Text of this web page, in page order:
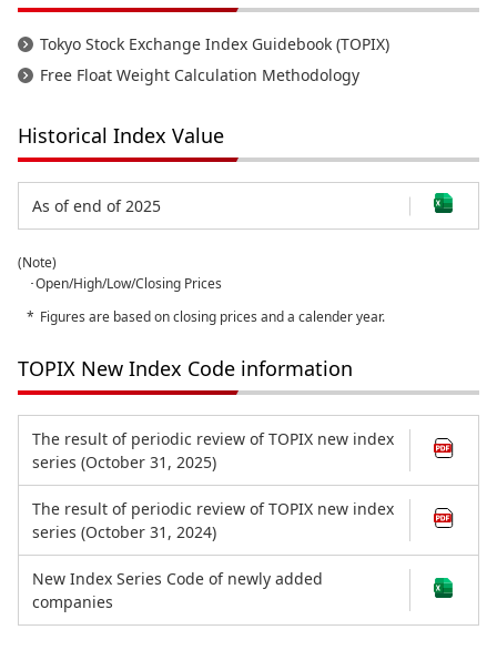
Tokyo Stock Exchange Index Guidebook (TOPIX)
Free Float Weight Calculation Methodology
Historical Index Value
As of end of 2025
(Note)
･Open/High/Low/Closing Prices
Figures are based on closing prices and a calender year.
TOPIX New Index Code information
The result of periodic review of TOPIX new index
series (October 31, 2025)
The result of periodic review of TOPIX new index
series (October 31, 2024)
New Index Series Code of newly added
companies